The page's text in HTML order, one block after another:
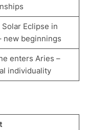
Eclipse in
new beginnings
enters Aries –
individuality